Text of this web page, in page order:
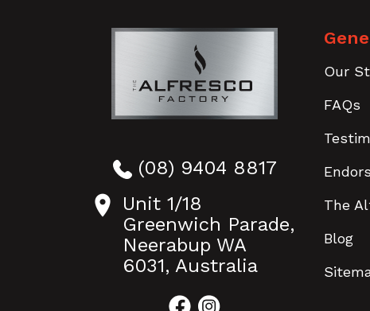
(08) 9404 8817
Unit 1/18
Greenwich Parade,
Neerabup WA
6031, Australia
Our
FAQs
The
Blog